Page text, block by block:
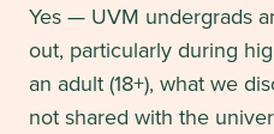
Yes — UVM undergrads
out, particularly during
an adult (18+), what we
not shared with the